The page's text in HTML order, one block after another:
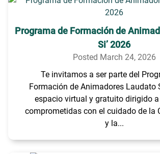
Programa de Formación de
Si’ 2026
Posted March 24, 2026
Te invitamos a ser parte del
Formación de Animadores Laudato
espacio virtual y gratuito dirigido
comprometidas con el cuidado de la
y la...